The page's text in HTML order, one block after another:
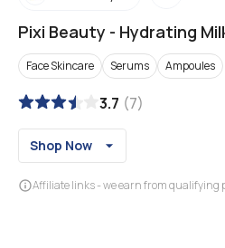
Pixi Beauty - Hydrating
Face Skincare Serums Ampoules
3.7 (7)
Shop Now
Affiliate links - we earn from qualifying